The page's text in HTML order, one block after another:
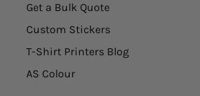
Get a Bulk Quote
Custom Stickers
T-Shirt Printers Blog
AS Colour